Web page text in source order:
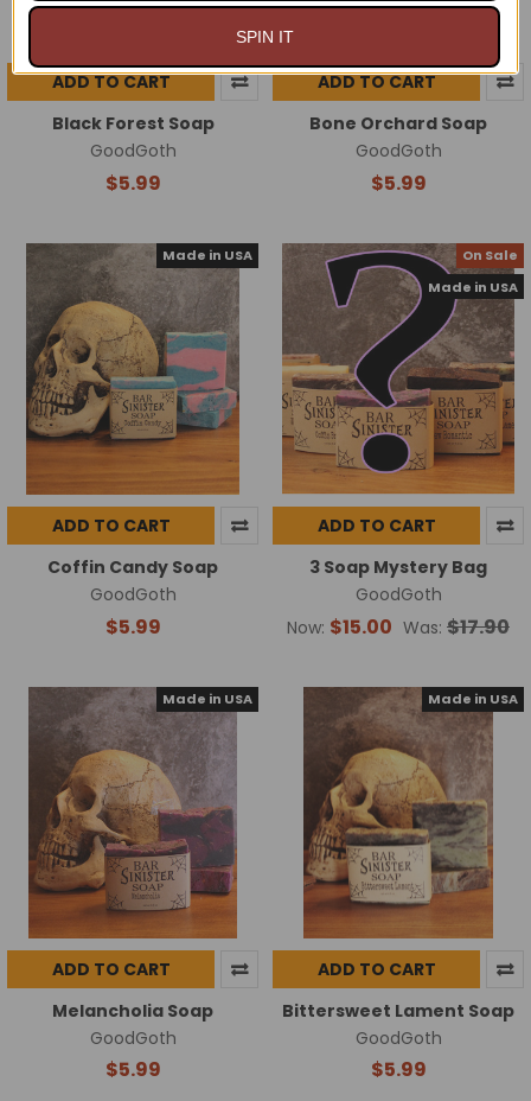
ADD TO CART
Black Forest Soap
GoodGoth
$5.99
ADD TO CART
Bone Orchard Soap
GoodGoth
$5.99
Made in USA
ADD TO CART
Coffin Candy Soap
GoodGoth
$5.99
On Sale
Made in USA
ADD TO CART
3 Soap Mystery Bag
GoodGoth
Now: $15.00 Was: $17.90
Made in USA
ADD TO CART
Melancholia Soap
GoodGoth
$5.99
Made in USA
ADD TO CART
Bittersweet Lament Soap
GoodGoth
$5.99
SPIN IT